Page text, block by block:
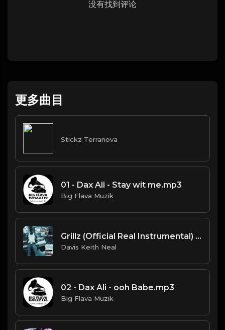
没有找到评论
更多曲目
Stickz Terranova
01 - Dax Ali - Stay wit me.mp3
Big Flava Muzik
Grillz (Official Real Instrumental) (Reprod. by ASTROSTAR & Trap H-Town Beats) - Nelly, Paul Wall, Ali & Gipp
Davis Keith Neal
02 - Dax Ali - ooh Babe.mp3
Big Flava Muzik